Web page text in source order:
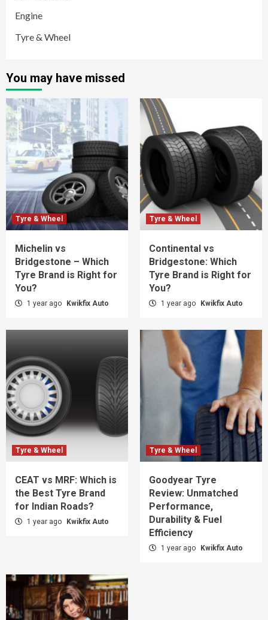
Engine
Tyre & Wheel
You may have missed
Tyre & Wheel
Michelin vs
Bridgestone – Which
Tyre Brand is Right for
You?
1 year ago Kwikfix Auto
Tyre & Wheel
Continental vs
Bridgestone: Which
Tyre Brand is Right for
You?
1 year ago Kwikfix Auto
Tyre & Wheel
CEAT vs MRF: Which is
the Best Tyre Brand
for Indian Roads?
1 year ago Kwikfix Auto
Tyre & Wheel
Goodyear Tyre
Review: Unmatched
Performance,
Durability & Fuel
Efficiency
1 year ago Kwikfix Auto